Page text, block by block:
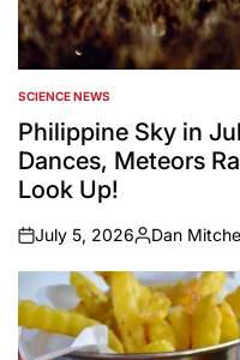
POSTED
IN
SCIENCE NEWS
Philippine Sky in
Dances, Meteors
Look Up!
on
July 5, 2026
Posted
by
Dan